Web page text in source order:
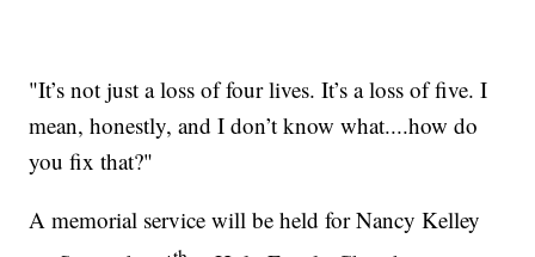
"It’s not just a loss of four lives. It’s a loss of five. I
mean, honestly, and I don’t know what....how do
you fix that?"
A memorial service will be held for Nancy Kelley